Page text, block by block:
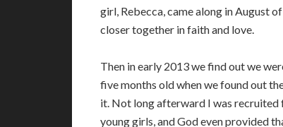
girl, Rebecca, came along in August
closer together in faith and love.
Then in early 2013 we find out we
five months old when we found out
it. Not long afterward I was recruited
young girls, and God even provided